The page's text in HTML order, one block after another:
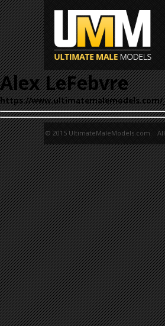
Alex LeFebvre
https://www.ultimatemalemodels.com/
© 2015 UltimateMaleModels.com. All